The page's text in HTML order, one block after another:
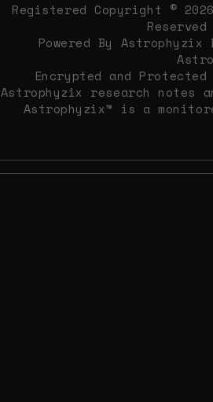
Registered Copyright ©
Powered By
Encrypted and Protected
Astrophyzix research notes
Astrophyzix™ is a